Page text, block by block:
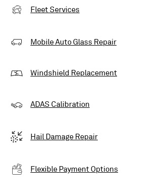
Fleet Services
Mobile Auto Glass Repair
Windshield Replacement
ADAS Calibration
Hail Damage Repair
Flexible Payment Options